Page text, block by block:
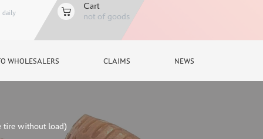
daily
Cart
not of goods
WHOLESALERS CLAIMS NEWS
tire without load)